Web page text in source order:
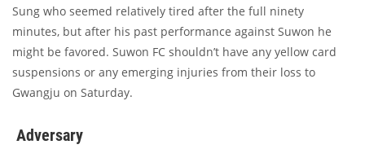
Sung who seemed relatively tired after the full ninety
minutes, but after his past performance against Suwon he
might be favored. Suwon FC shouldn’t have any yellow card
suspensions or any emerging injuries from their loss to
Gwangju on Saturday.
Adversary